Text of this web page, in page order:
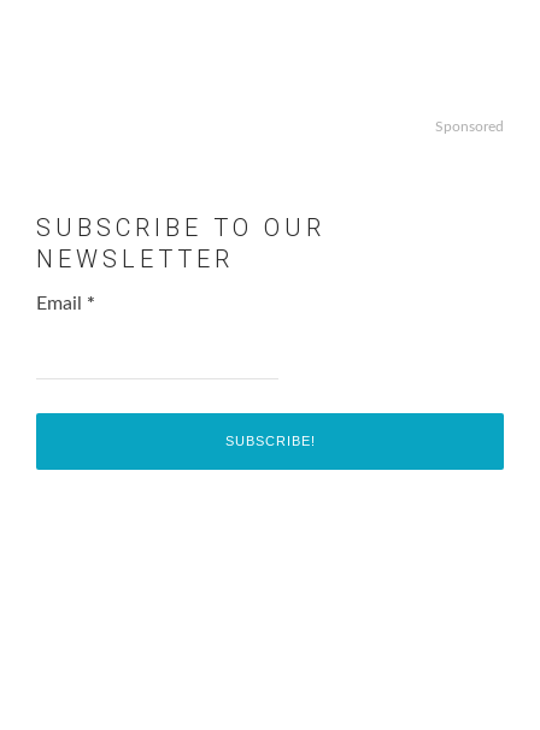
Sponsored
SUBSCRIBE TO OUR
NEWSLETTER
Email *